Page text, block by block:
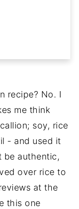
recipe? No. I
me think
soy, rice
- and used it
be authentic,
over rice to
at the
this one